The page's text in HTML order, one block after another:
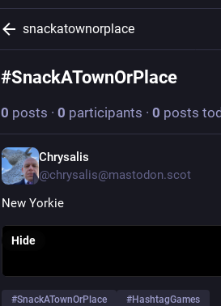
snackatownorplace
#SnackATownOrPlace
0 posts · 0 participants · 0 posts
Chrysalis
@chrysalis@mastodon.scot
New Yorkie
Hide
#SnackATownOrPlace #HashtagGames